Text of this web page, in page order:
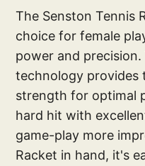
The Senston Tennis
choice for female
power and
technology provides
strength for optimal
hard hit with
game-play more
Racket in hand, it's